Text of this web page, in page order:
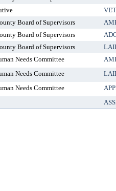
Board of Supervisors
Board of Supervisors
Board of Supervisors
Needs Committee
Needs Committee
Needs Committee